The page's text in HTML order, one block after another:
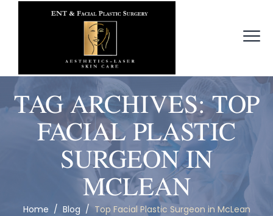
TAG ARCHIVES:TOP
FACIAL PLASTIC
SURGEON IN
MCLEAN
Home / Blog / Top Facial Plastic Surgeon in McLean